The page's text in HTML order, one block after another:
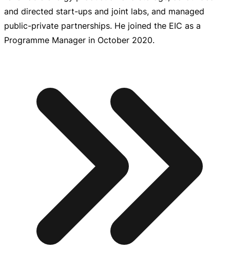
and directed start-ups and joint labs, and managed
public-private partnerships. He joined the EIC as a
Programme Manager in October 2020.